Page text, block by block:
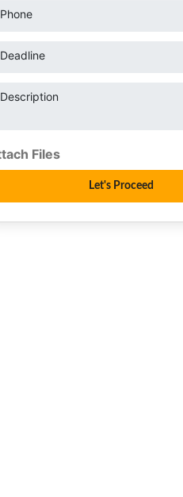
Phone
Deadline
Description